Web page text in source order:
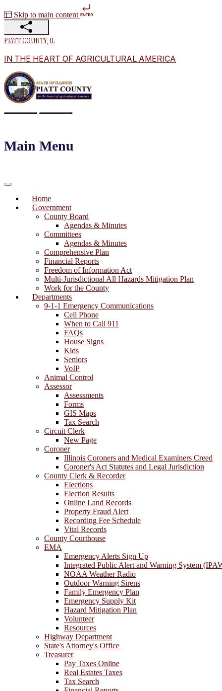
Skip to main content
PIATT COUNTY, IL
IN THE HEART OF AGRICULTURAL AMERICA
Main Menu
Home
Government
County Board
Agendas & Minutes
Committees
Agendas & Minutes
Comprehensive Plan
Financial Reports
Freedom of Information Act
Multi-Jurisdictional All Hazards Mitigation Plan
Work for the County
Departments
9-1-1 Emergency Communications
Cell Phone
When to Call 911
FAQs
House Signs
Kids
Seniors
VoIP
Animal Control
Assessor
Assessments
Forms
GIS Maps
Tax Search
Circuit Clerk
New Page
Coroner
Illinois Coroners and Medical Examiners Creed
Coroner's Act Statutes and Legal Jurisdiction
County Clerk & Recorder
Elections
Election Results
Online Land Records
Property Fraud Alert
Recording Fee Schedule
Vital Records
County Courthouse
EMA
Emergency Alerts Sign Up
Integrated Public Alert and Warning System
NOAA Weather Radio
Outdoor Warning Sirens
Family Emergency Plan
Emergency Supply Kit
Hazard Mitigation Plan
Volunteer
Resources
Highway Department
State's Attorney's Office
Treasurer
Pay Taxes Online
Real Estates Taxes
Tax Search